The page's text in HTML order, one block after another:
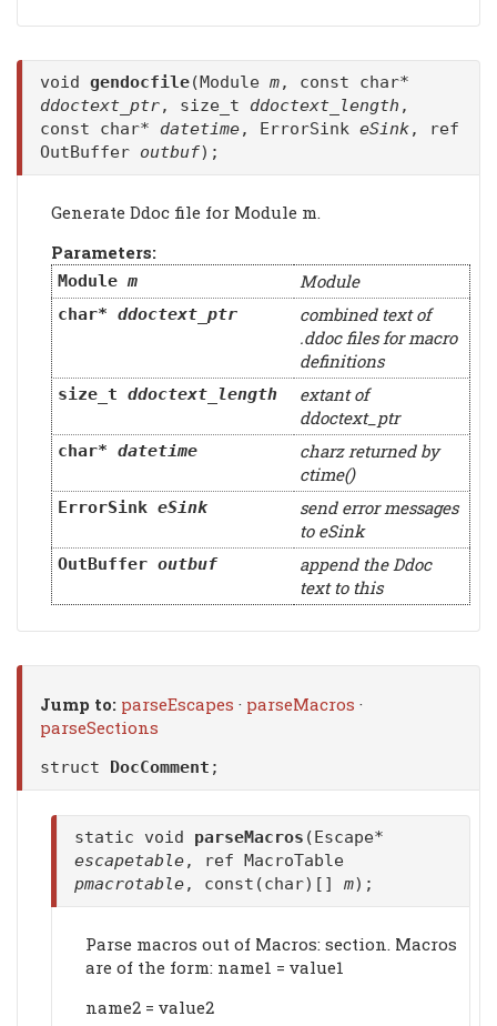
void gendocfile(Module m, const char*
ddoctext_ptr, size_t ddoctext_length ,
const char* datetime, ErrorSink eSink, ref
OutBuffer outbuf);
Generate Ddoc file for Module m.
Parameters:
Modulem Module
char* ddoctext_ptr
combined text of
.ddoc files for macro
definitions
size_t ddoctext_length
extant of
ddoctext_ptr
char* datetime
charz returned by
ctime()
ErrorSink eSink
send error messages
to eSink
OutBuffer outbuf
append the Ddoc
text to this
Jump to: parseEscapes · parseMacros ·
parseSections
struct DocComment ;
static void parseMacros (Escape*
escapetable, ref MacroTable
pmacrotable, const(char)[] m);
Parse macros out of Macros: section. Macros
are of the form: name1 = value1
name2 = value2